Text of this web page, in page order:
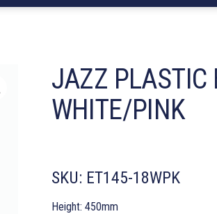
JAZZ PLASTIC
WHITE/PINK
SKU: ET145-18WPK
Height: 450mm